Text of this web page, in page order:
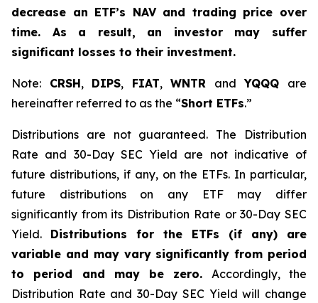
decrease an ETF’s NAV and trading price over
time. As a result, an investor may suffer
significant losses to their investment.
Note: CRSH, DIPS, FIAT,WNTR andYQQQ are
hereinafter referred to as the “Short ETFs.”
Distributions are not guaranteed. The Distribution
Rate and 30-Day SEC Yield are not indicative of
future distributions, if any, on the ETFs. In particular,
future distributions on any ETF may differ
significantly from its Distribution Rate or 30-Day SEC
Yield. Distributions for the ETFs (if any) are
variable and may vary significantly from period
to period and may be zero. Accordingly, the
Distribution Rate and 30-Day SEC Yield will change